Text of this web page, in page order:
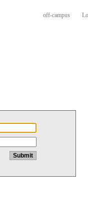
off-campus